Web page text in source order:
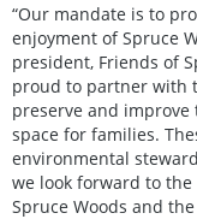
“Our mandate is to
enjoyment of Spruce
president, Friends of
proud to partner with
preserve and
space for families.
environmental
we look forward to
Spruce Woods and